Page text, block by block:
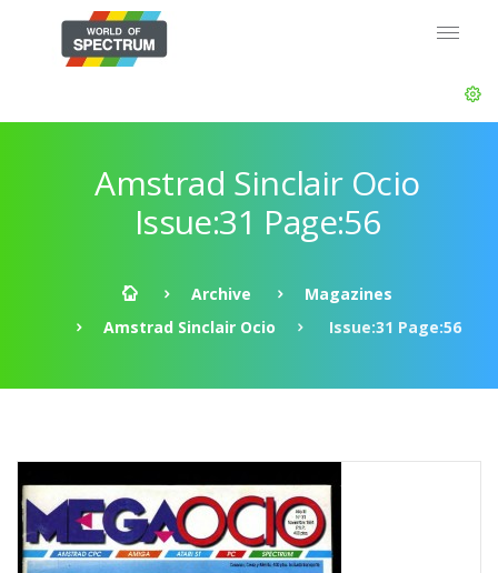
Amstrad Sinclair Ocio
Issue:31 Page:56
Archive
Magazines
Amstrad Sinclair Ocio
Issue:31 Page:56